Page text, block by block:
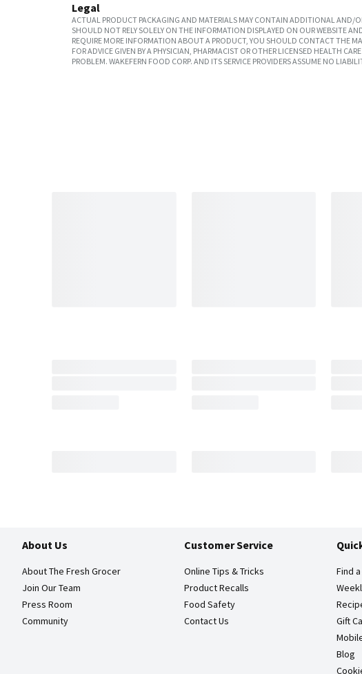
Legal
ACTUAL PRODUCT PACKAGING AND MATERIALS MAY CONTAIN ADDITIONAL AND/
SHOULD NOT RELY SOLELY ON THE INFORMATION DISPLAYED ON OUR WEBSITE
REQUIRE MORE INFORMATION ABOUT A PRODUCT, YOU SHOULD CONTACT THE
FOR ADVICE GIVEN BY A PHYSICIAN, PHARMACIST OR OTHER LICENSED HEALTH
PROBLEM. WAKEFERN FOOD CORP. AND ITS SERVICE PROVIDERS ASSUME NO
About Us
About The Fresh Grocer
Join Our Team
Press Room
Community
Customer Service
Online Tips & Tricks
Product Recalls
Food Safety
Contact Us
Find
Gift
Blog